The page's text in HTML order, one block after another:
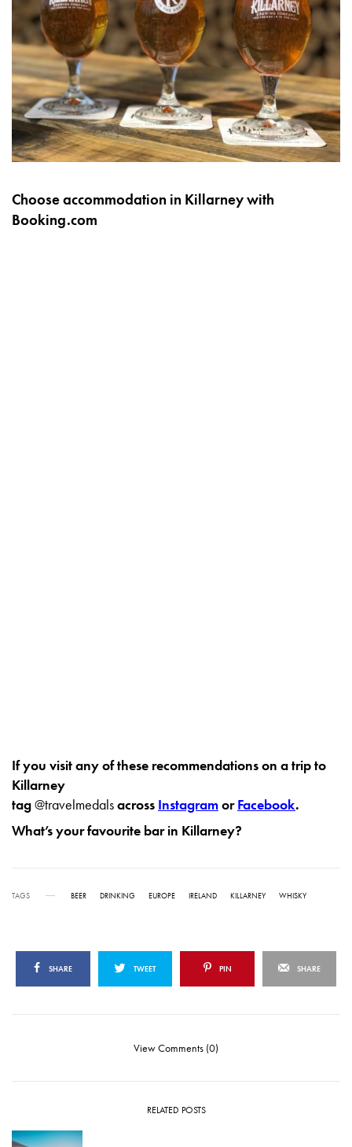
Choose accommodation in Killarney with
Booking.com
If you visit any of these recommendations on a trip to
Killarney
tag@travelmedalsacross InstagramorFacebook.
What’s your favourite bar in Killarney?
TAGS BEER DRINKING EUROPE IRELAND KILLARNEY WHISKY
SHARE TWEET PIN SHARE
View Comments (0)
RELATED POSTS